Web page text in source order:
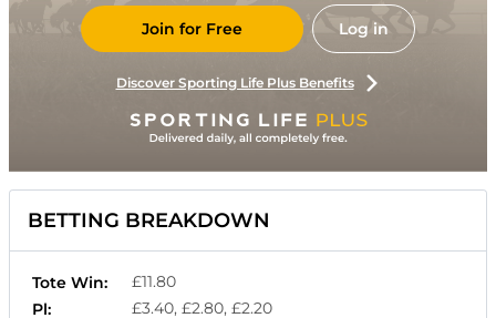
Join for Free Log in
Discover Sporting Life Plus Benefits
BETTING BREAKDOWN
Tote Win:
£11.80
Pl:
£3.40, £2.80, £2.20